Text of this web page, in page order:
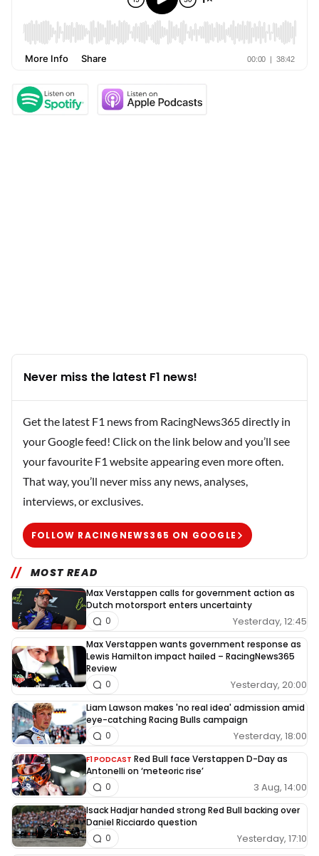
Never miss the latest F1 news!
Get the latest F1 news from RacingNews365 directly in
your Google feed! Click on the link below and you’ll see
your favourite F1 website appearing even more often.
That way, you’ll never miss any news, analyses,
interviews, or exclusives.
FOLLOW RACINGNEWS365 ON GOOGLE
MOST READ
Max Verstappen calls for government action as
Dutch motorsport enters uncertainty
Yesterday, 12:45
0
Max Verstappen wants government response as
Lewis Hamilton impact hailed – RacingNews365
Review
Yesterday, 20:00
0
Liam Lawson makes 'no real idea' admission amid
eye-catching Racing Bulls campaign
Yesterday, 18:00
0
F1 PODCAST Red Bull face Verstappen D-Day as
Antonelli on ‘meteoric rise’
3 Aug, 14:00
0
Isack Hadjar handed strong Red Bull backing over
Daniel Ricciardo question
Yesterday, 17:10
0